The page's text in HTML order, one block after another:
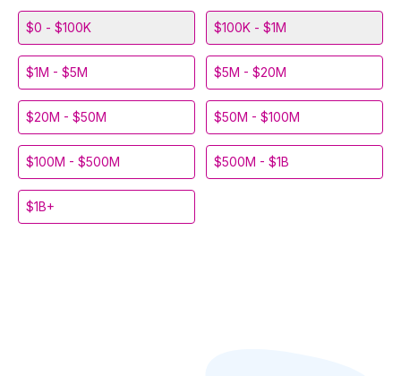
$0 - $100K $100K - $1M
$1M - $5M $5M - $20M
$20M - $50M $50M - $100M
$100M - $500M $500M - $1B
$1B+